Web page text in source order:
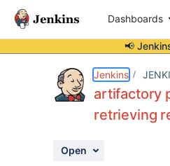
Dashboards
📢
Jenkins
artifactory
retrieving
Open